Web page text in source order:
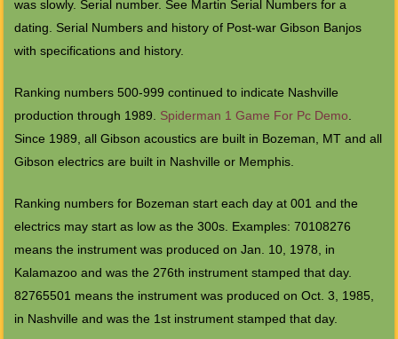
was slowly. Serial number. See Martin Serial Numbers for a
dating. Serial Numbers and history of Post-war Gibson Banjos
with specifications and history.
Ranking numbers 500-999 continued to indicate Nashville
production through 1989. Spiderman 1 Game For Pc Demo.
Since 1989, all Gibson acoustics are built in Bozeman, MT and all
Gibson electrics are built in Nashville or Memphis.
Ranking numbers for Bozeman start each day at 001 and the
electrics may start as low as the 300s. Examples: 70108276
means the instrument was produced on Jan. 10, 1978, in
Kalamazoo and was the 276th instrument stamped that day.
82765501 means the instrument was produced on Oct. 3, 1985,
in Nashville and was the 1st instrument stamped that day.